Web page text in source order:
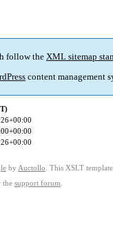
follow the XML sitemap
content management
by Auctollo . This XSLT
the support forum